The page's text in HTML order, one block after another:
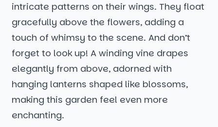
intricate patterns on their wings. They float
gracefully above the flowers, adding a
touch of whimsy to the scene. And don’t
forget to look up! A winding vine drapes
elegantly from above, adorned with
hanging lanterns shaped like blossoms,
making this garden feel even more
enchanting.